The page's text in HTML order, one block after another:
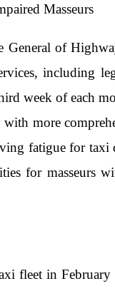
Masseurs
General of
including
week of each
more
fatigue for taxi
for masseurs
fleet in